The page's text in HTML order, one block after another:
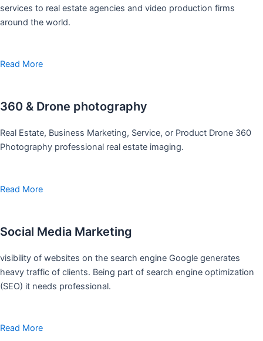
services to real estate agencies and video production firms
around the world.
Read More
360 & Drone photography
Real Estate, Business Marketing, Service, or Product Drone 360
Photography professional real estate imaging.
Read More
Social Media Marketing
visibility of websites on the search engine Google generates
heavy traffic of clients. Being part of search engine optimization
(SEO) it needs professional.
Read More